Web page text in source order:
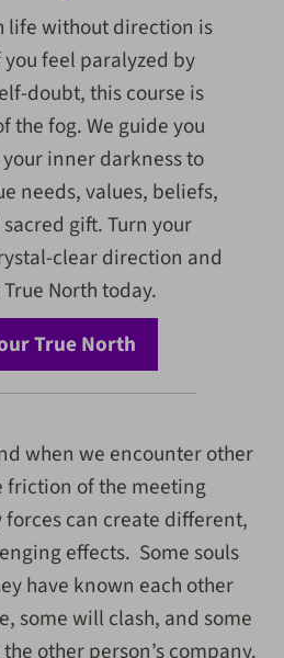
life without direction is
feel paralyzed by
doubt, this course is
the fog. We guide you
inner darkness to
needs, values, beliefs,
gift. Turn your
clear direction and
North today.
True North
when we encounter other
friction of the meeting
can create different,
effects. Some souls
have known each other
some will clash, and some
other person’s company.